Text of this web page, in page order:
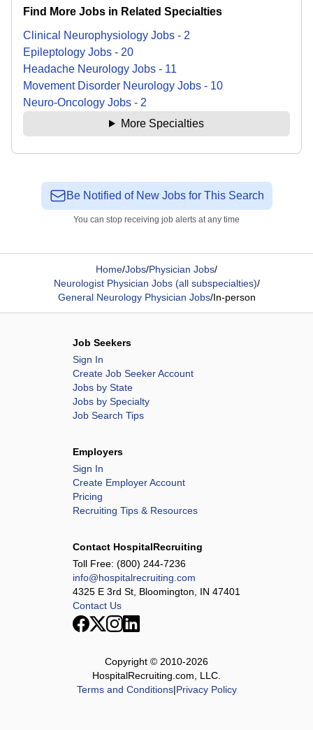
Find More Jobs in Related Specialties
Clinical Neurophysiology Jobs - 2
Epileptology Jobs - 20
Headache Neurology Jobs - 11
Movement Disorder Neurology Jobs - 10
Neuro-Oncology Jobs - 2
More Specialties
Be Notified of New Jobs for This Search
You can stop receiving job alerts at any time
Home/Jobs/Physician Jobs/
Neurologist Physician Jobs (all subspecialties)/
General Neurology Physician Jobs/In-person
Job Seekers
Sign In
Create Job Seeker Account
Jobs by State
Jobs by Specialty
Job Search Tips
Employers
Sign In
Create Employer Account
Pricing
Recruiting Tips & Resources
Contact HospitalRecruiting
Toll Free: (800) 244-7236
info@hospitalrecruiting.com
4325 E 3rd St, Bloomington, IN 47401
Contact Us
Copyright © 2010-2026
HospitalRecruiting.com, LLC.
Terms and Conditions|Privacy Policy